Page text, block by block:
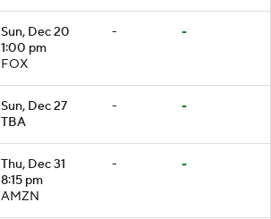
Sun, Dec 20
1:00 pm
FOX
- -
Sun, Dec 27
TBA
- -
Thu, Dec 31
8:15 pm
AMZN
- -